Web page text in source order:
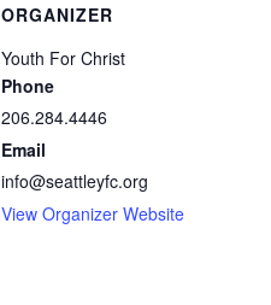
ORGANIZER
Youth For Christ
Phone
206.284.4446
Email
info@seattleyfc.org
View Organizer Website